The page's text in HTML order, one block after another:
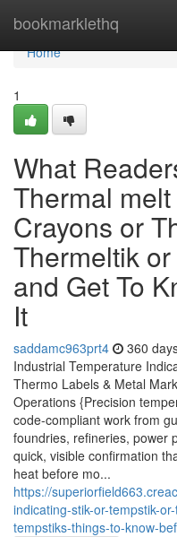
bookmarklethq
Home
Home
1
What
Thermal
Crayons or
Thermeltik
and Get To
It
saddamc963prt4 360
Industrial Temperature
Thermo Labels & Metal
Operations {Precision
code-compliant work from
foundries, refineries, power
quick, visible confirmation
heat before mo...
https://
indicating-stik-or-tempstik-
tempstiks-things-to-know-